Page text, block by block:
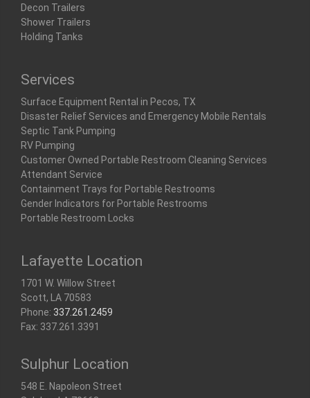
Decon Trailers
Shower Trailers
Holding Tanks
Services
Surface Equipment Rental in Pecos, TX
Disaster Relief Services and Emergency Mobile Rentals
Septic Tank Pumping
RV Pumping
Customer Owned Portable Restroom Cleaning Services
Attendant Service
Containment Trays for Portable Restrooms
Gender Indicators for Portable Restrooms
Portable Restroom Locks
Lafayette Location
1701 W. Willow Street
Scott, LA 70583
Phone: 337.261.2459
Fax: 337.261.3391
Sulphur Location
548 E. Napoleon Street